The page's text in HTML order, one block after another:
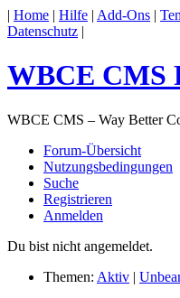
| Home | Hilfe | Add-Ons |
Datenschutz |
WBCE CMS
WBCE CMS – Way Better
Forum-Übersicht
Nutzungsbedingungen
Suche
Registrieren
Anmelden
Du bist nicht angemeldet.
Themen: Aktiv |